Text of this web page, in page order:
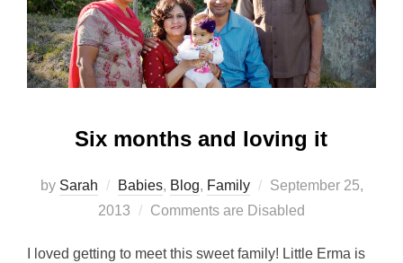
Six months and loving it
by Sarah Babies, Blog, Family
Posted
on
September 25,
2013
Comments are Disabled
I loved getting to meet this sweet family! Little Erma is